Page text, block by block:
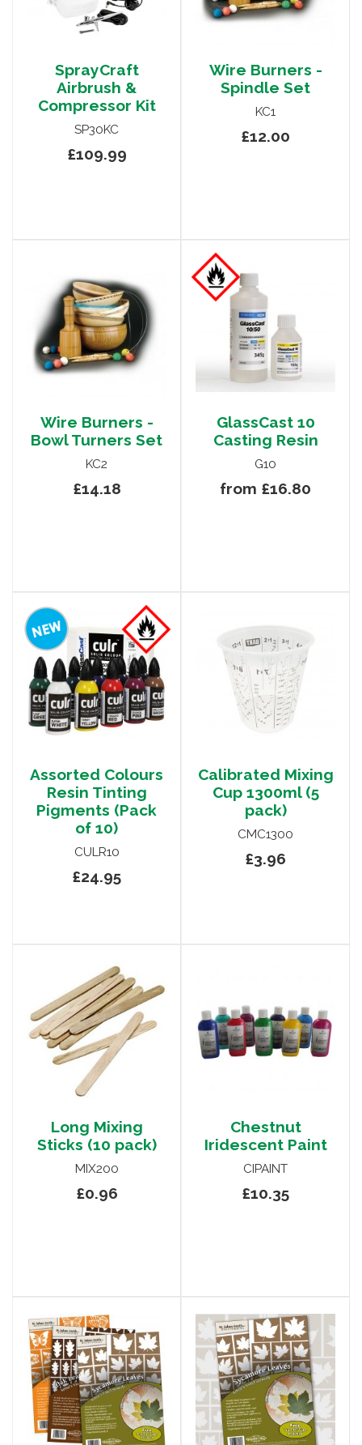
SprayCraft
Airbrush &
Compressor Kit
SP30KC
£109.99
Wire Burners -
Spindle Set
KC1
£12.00
Wire Burners -
Bowl Turners Set
KC2
£14.18
GlassCast 10
Casting Resin
G10
from £16.80
Assorted Colours
Resin Tinting
Pigments (Pack
of 10)
CULR10
£24.95
Calibrated Mixing
Cup 1300ml (5
pack)
CMC1300
£3.96
Long Mixing
Sticks (10 pack)
MIX200
£0.96
Chestnut
Iridescent Paint
CIPAINT
£10.35